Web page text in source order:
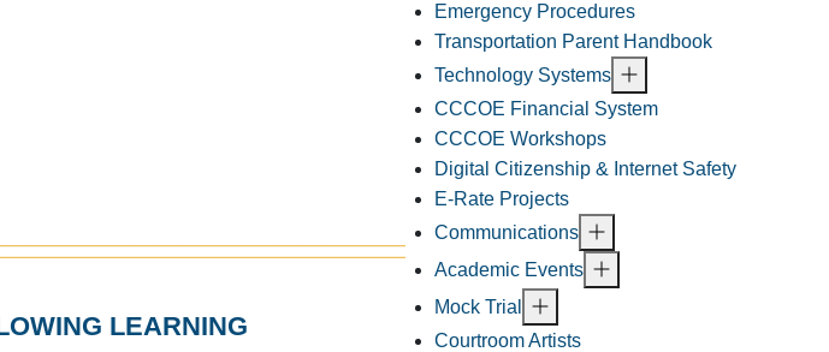
LEARNING
Emergency Procedures
Transportation Parent Handbook
Technology Systems
CCCOE Financial System
CCCOE Workshops
Digital Citizenship & Internet Safety
E-Rate Projects
Communications
Academic Events
Mock Trial
Courtroom Artists